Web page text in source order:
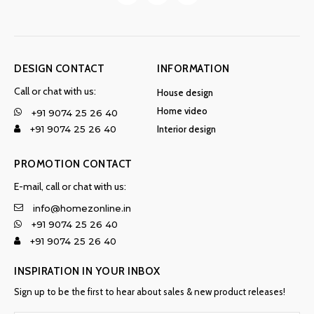
DESIGN CONTACT
Call or chat with us:
+91 9074 25 26 40
+91 9074 25 26 40
INFORMATION
House design
Home video
Interior design
PROMOTION CONTACT
E-mail, call or chat with us:
info@homezonline.in
+91 9074 25 26 40
+91 9074 25 26 40
INSPIRATION IN YOUR INBOX
Sign up to be the first to hear about sales & new product releases!